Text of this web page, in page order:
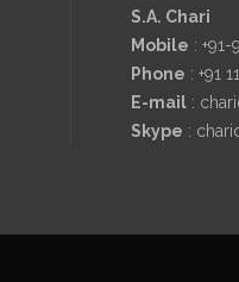
S.A. Chari
Mobile :
Phone : +91
E-mail :
Skype :